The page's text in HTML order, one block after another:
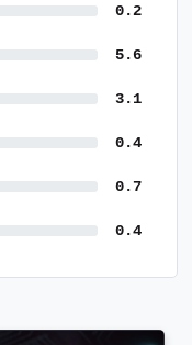
0.2
5.6
3.1
0.4
0.7
0.4